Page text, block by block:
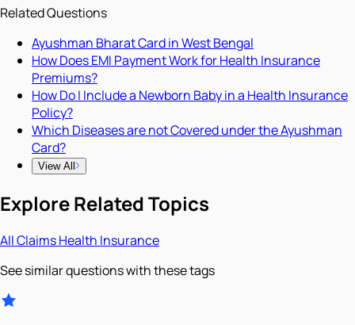
Related Questions
Ayushman Bharat Card in West Bengal
How Does EMI Payment Work for Health Insurance
Premiums?
How Do I Include a Newborn Baby in a Health Insurance
Policy?
Which Diseases are not Covered under the Ayushman
Card?
View All
Explore Related Topics
AllClaimsHealth Insurance
See similar questions with these tags